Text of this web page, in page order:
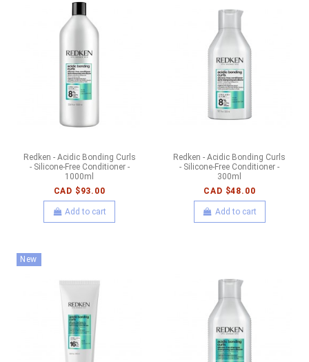
Redken - Acidic Bonding Curls
- Silicone-Free Conditioner -
1000ml
CAD $93.00
Add to cart
Redken - Acidic Bonding Curls
- Silicone-Free Conditioner -
300ml
CAD $48.00
Add to cart
New